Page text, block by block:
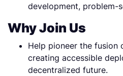
development, problem-
Why Join Us
Help pioneer the fusion
creating accessible
decentralized future.